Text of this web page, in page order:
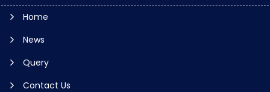
Home
News
Query
Contact Us